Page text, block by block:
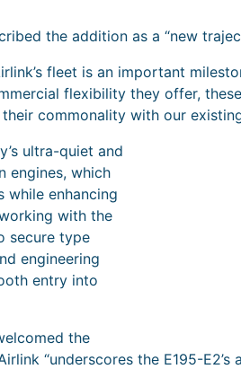
the addition as a “new
fleet is an important
flexibility they offer,
commonality with our
ultra-quiet and
engines, which
while enhancing
with the
secure type
engineering
entry into
the
“underscores the E195-